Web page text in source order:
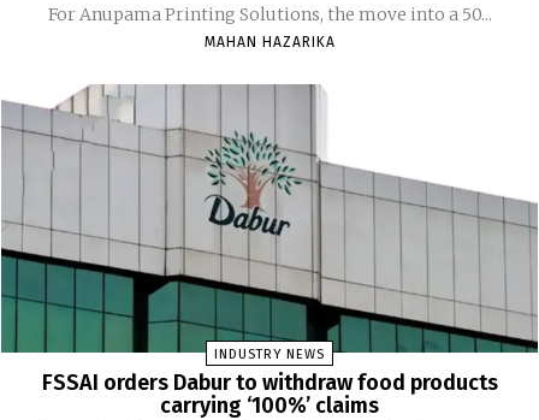
For Anupama Printing Solutions, the move into a 50...
MAHAN HAZARIKA
INDUSTRY NEWS
FSSAI orders Dabur to withdraw food products
carrying ‘100%’ claims